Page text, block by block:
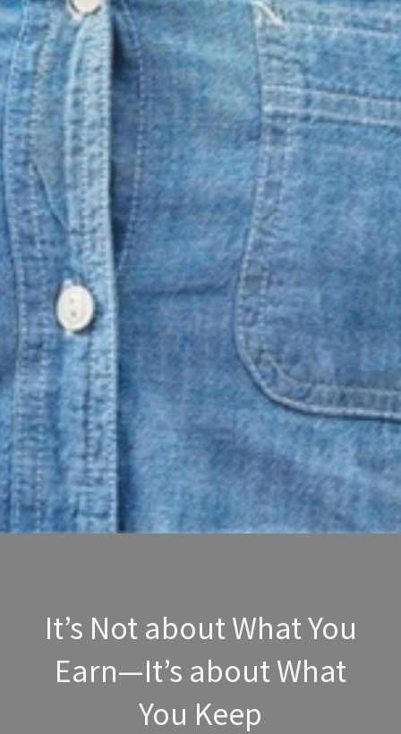
It’s Not about What You
Earn—It’s about What
You Keep